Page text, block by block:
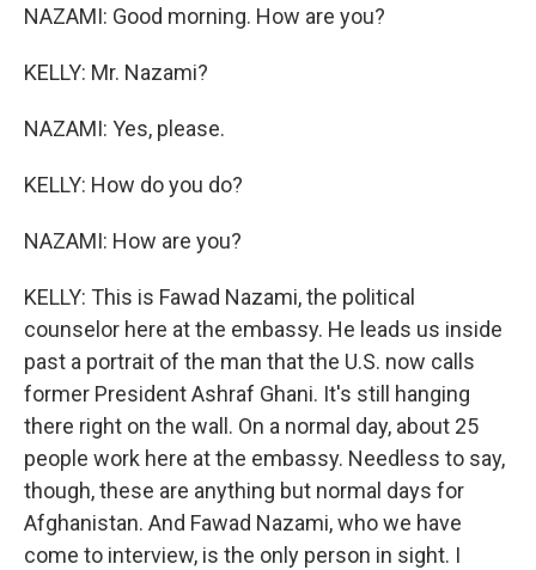
NAZAMI: Good morning. How are you?
KELLY: Mr. Nazami?
NAZAMI: Yes, please.
KELLY: How do you do?
NAZAMI: How are you?
KELLY: This is Fawad Nazami, the political
counselor here at the embassy. He leads us inside
past a portrait of the man that the U.S. now calls
former President Ashraf Ghani. It's still hanging
there right on the wall. On a normal day, about 25
people work here at the embassy. Needless to say,
though, these are anything but normal days for
Afghanistan. And Fawad Nazami, who we have
come to interview, is the only person in sight. I